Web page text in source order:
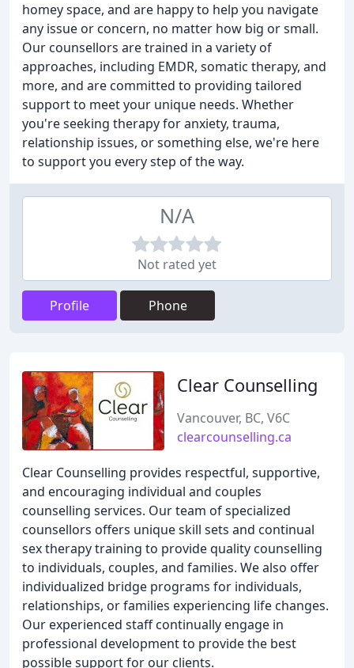
homey space, and are happy to help you navigate
any issue or concern, no matter how big or small.
Our counsellors are trained in a variety of
approaches, including EMDR, somatic therapy, and
more, and are committed to providing tailored
support to meet your unique needs. Whether
you're seeking therapy for anxiety, trauma,
relationship issues, or something else, we're here
to support you every step of the way.
N/A
Not rated yet
Profile Phone
Clear Counselling
Vancouver, BC, V6C
clearcounselling.ca
Clear Counselling provides respectful, supportive,
and encouraging individual and couples
counselling services. Our team of specialized
counsellors offers unique skill sets and continual
sex therapy training to provide quality counselling
to individuals, couples, and families. We also offer
individualized bridge programs for individuals,
relationships, or families experiencing life changes.
Our experienced staff continually engage in
professional development to provide the best
possible support for our clients.